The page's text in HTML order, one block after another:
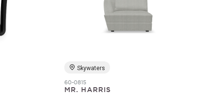
Skywaters
60-0815
MR. HARRIS